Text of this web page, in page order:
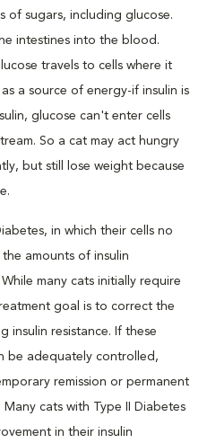
of sugars, including glucose.
intestines into the blood.
travels to cells where it
a source of energy-if insulin is
glucose can't enter cells
So a cat may act hungry
but still lose weight because
in which their cells no
amounts of insulin
many cats initially require
goal is to correct the
insulin resistance. If these
be adequately controlled,
remission or permanent
cats with Type II Diabetes
in their insulin